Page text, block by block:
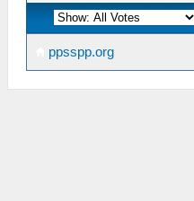
ppsspp.org